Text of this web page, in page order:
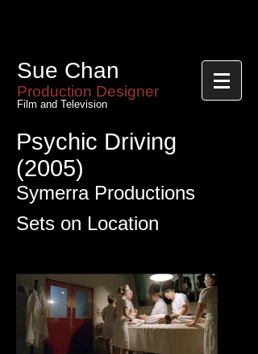
Sue Chan
Production Designer
Film and Television
Psychic Driving
(2005)
Symerra Productions
Sets on Location